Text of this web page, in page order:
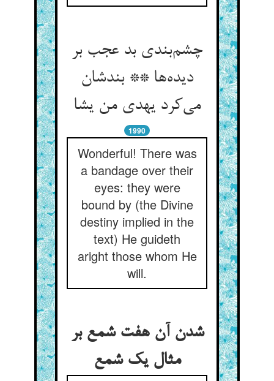
چشم‌بندی بد عجب بر
دیده‌ها ** بندشان
می‌کرد یهدی من یشا
1990
Wonderful! There was
a bandage over their
eyes: they were
bound by (the Divine
destiny implied in the
text) He guideth
aright those whom He
will.
شدن آن هفت شمع بر
مثال یک شمع